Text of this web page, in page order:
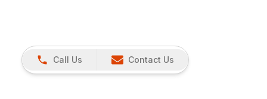
Call Us Contact Us